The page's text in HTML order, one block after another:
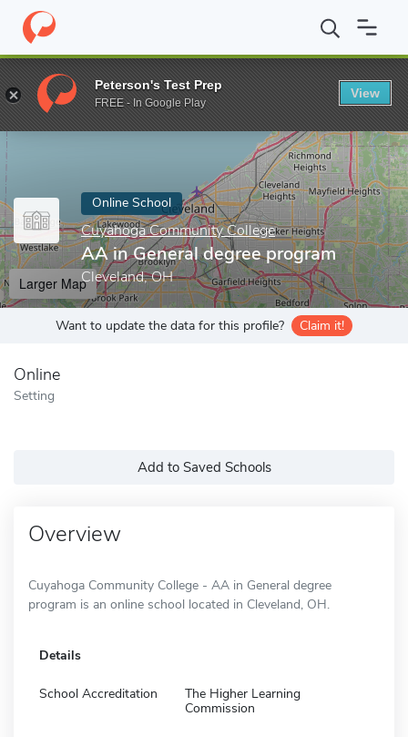
Home Online Schools Cuyahoga Community College AA in
Enter a keyword
Online School
Cuyahoga Community College
AA in General degree program
Cleveland, OH
Larger Map
Want to update the data for this profile? Claim it!
Online
Setting
Add to Saved Schools
Overview
Cuyahoga Community College - AA in General degree
program is an online school located in Cleveland, OH.
Details
School Accreditation
The Higher Learning
Commission
Peterson's Test Prep
FREE - In Google Play
View